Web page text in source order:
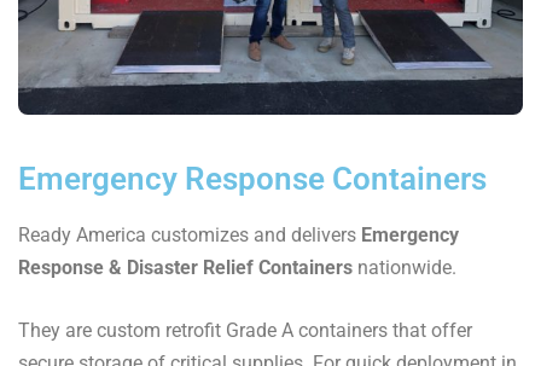
Emergency Response Containers
Ready America customizes and delivers Emergency
Response & Disaster Relief Containers nationwide.
They are custom retrofit Grade A containers that offer